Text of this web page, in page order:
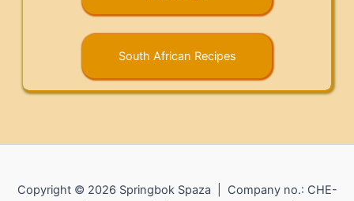
South African Recipes
Copyright © 2026 Springbok Spaza | Company no.: CHE-